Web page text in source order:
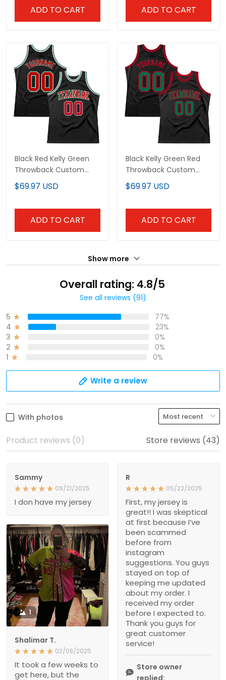
ADD TO CART ADD TO CART
Black Red Kelly Green
Throwback Custom
Basketball Jersey
$69.97 USD
ADD TO CART
Black Kelly Green Red
Throwback Custom
Basketball Jersey
$69.97 USD
ADD TO CART
Show more
Overall rating: 4.8/5
See all reviews (91)
5
77%
4
23%
3
0%
2
0%
1
0%
Write a review
With photos
Product reviews (0) Store reviews (43)
Sammy
09/21/2025
I don have my jersey
R
05/22/2025
First, my jersey is
great!! I was skeptical
at first because I’ve
been scammed
before from
instagram
suggestions. You guys
stayed on top of
keeping me updated
about my order. I
received my order
before I expected to.
Thank you guys for
great customer
service!
Store owner
replied:
1
Shalimar T.
02/08/2025
It took a few weeks to
get here, but the